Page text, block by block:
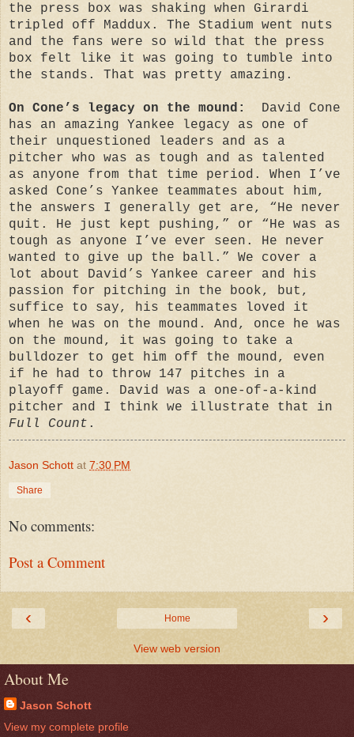
the press box was shaking when Girardi
tripled off Maddux. The Stadium went nuts
and the fans were so wild that the press
box felt like it was going to tumble into
the stands. That was pretty amazing.
On Cone’s legacy on the mound:
David Cone
has an amazing Yankee legacy as one of
their unquestioned leaders and as a
pitcher who was as tough and as talented
as anyone from that time period. When I’ve
asked Cone’s Yankee teammates about him,
the answers I generally get are, “He never
quit. He just kept pushing,” or “He was as
tough as anyone I’ve ever seen. He never
wanted to give up the ball.” We cover a
lot about David’s Yankee career and his
passion for pitching in the book, but,
suffice to say, his teammates loved it
when he was on the mound. And, once he was
on the mound, it was going to take a
bulldozer to get him off the mound, even
if he had to throw 147 pitches in a
playoff game. David was a one-of-a-kind
pitcher and I think we illustrate that in
Full Count .
Jason Schott at 7:30 PM
Share
No comments:
Post a Comment
‹ ›
Home
View web version
About Me
Jason Schott
View my complete profile